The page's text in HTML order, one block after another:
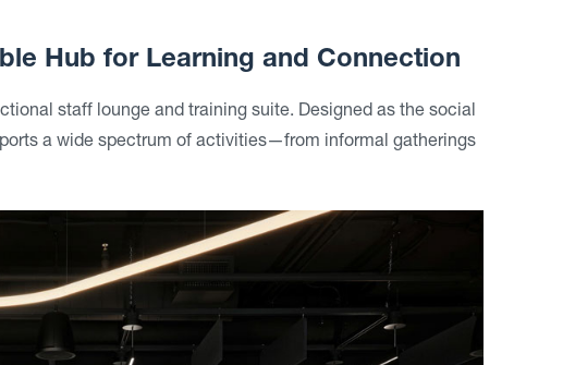
Hub for Learning and Connection
staff lounge and training suite. Designed as the social
a wide spectrum of activities—from informal gatherings